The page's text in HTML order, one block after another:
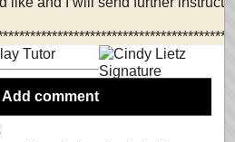
Add comment